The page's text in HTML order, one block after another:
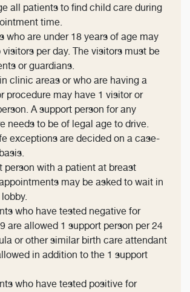
all patients to find child care during
time.
who are under 18 years of age may
visitors per day. The visitors must be
or guardians.
clinic areas or who are having a
procedure may have 1 visitor or
A support person for any
needs to be of legal age to drive.
exceptions are decided on a case-
person with a patient at breast
may be asked to wait in
who have tested negative for
are allowed 1 support person per 24
or other similar birth care attendant
in addition to the 1 support
who have tested positive for